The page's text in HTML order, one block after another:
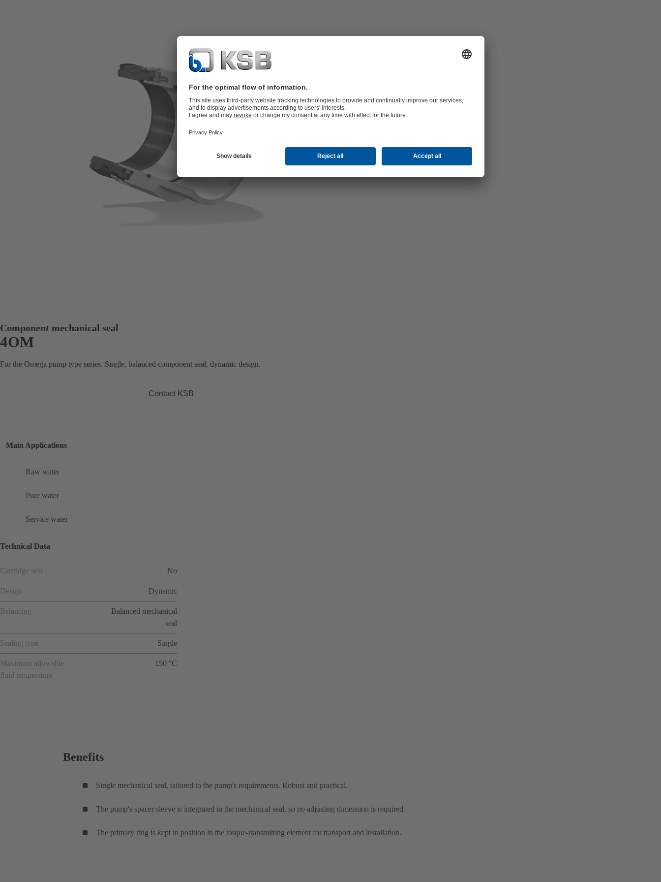
Component mechanical seal
4OM
For the Omega pump type series. Single, balanced component seal, dynamic design.
Contact KSB
Main Applications
Raw water
Pure water
Service water
Technical Data
Cartridge seal No
Design Dynamic
Balancing
Balanced mechanical
seal
Sealing type Single
Maximum allowable
fluid temperature
150 °C
Benefits
Single mechanical seal, tailored to the pump's requirements. Robust and practical.
The pump's spacer sleeve is integrated in the mechanical seal, so no adjusting dimension is required.
The primary ring is kept in position in the torque-transmitting element for transport and installation.